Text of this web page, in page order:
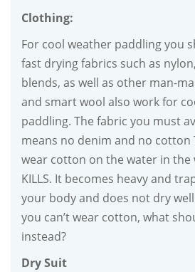
Clothing:
For cool weather paddling you
fast drying fabrics such as
blends, as well as other man-
and smart wool also work for
paddling. The fabric you must
means no denim and no cotton
wear cotton on the water in the
KILLS. It becomes heavy and
your body and does not dry
you can’t wear cotton, what
instead?
Dry Suit